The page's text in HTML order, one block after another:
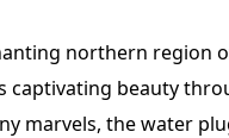
northern region
captivating beauty
marvels, the water